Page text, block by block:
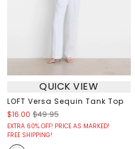
QUICK VIEW
LOFT Versa Sequin Tank Top
$16.00 $49.95
EXTRA 60% OFF! PRICE AS MARKED!
FREE SHIPPING!